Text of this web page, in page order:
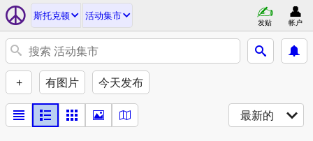
斯托克顿 活动集市
发贴 帐户
+ 有图片 今天发布
最新的